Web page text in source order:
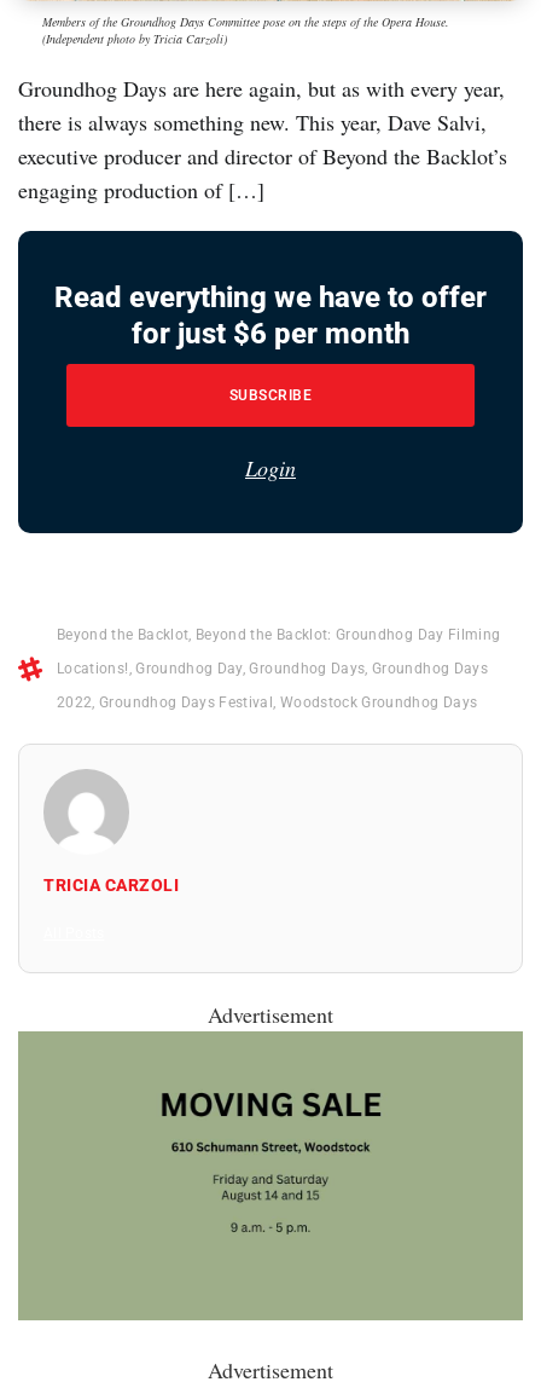
Members of the Groundhog Days Committee pose on the steps of the Opera House.
(Independent photo by Tricia Carzoli)
Groundhog Days are here again, but as with every year,
there is always something new. This year, Dave Salvi,
executive producer and director of Beyond the Backlot’s
engaging production of […]
Read everything we have to offer
for just $6 per month
SUBSCRIBE
Login
Beyond the Backlot, Beyond the Backlot: Groundhog Day Filming
Locations! ,Groundhog Day,Groundhog Days,Groundhog Days
2022,Groundhog Days Festival , Woodstock Groundhog Days
TRICIA CARZOLI
Advertisement
Advertisement